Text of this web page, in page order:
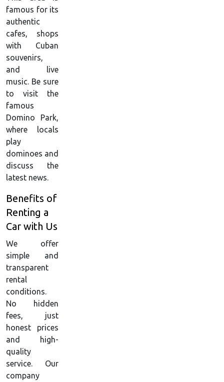
famous for its
authentic
cafes, shops
with Cuban
souvenirs,
and live
music. Be sure
to visit the
famous
Domino Park,
where locals
play
dominoes and
discuss the
latest news.
Benefits of
Renting a
Car with Us
We offer
simple and
transparent
rental
conditions.
No hidden
fees, just
honest prices
and high-
quality
service. Our
company